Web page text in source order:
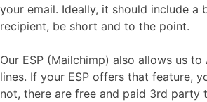
your email. Ideally, it should include a
recipient, be short and to the point.
Our ESP (Mailchimp) also allows us
lines. If your ESP offers that feature,
not, there are free and paid 3rd party